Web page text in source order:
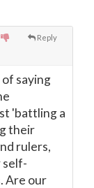
Reply
saying
'battling a
their
rulers,
Are our